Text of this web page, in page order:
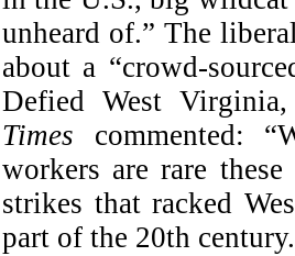
unheard of.” The
about a “crowd-
Defied West
Times commented:
workers are rare
strikes that racked
part of the 20th